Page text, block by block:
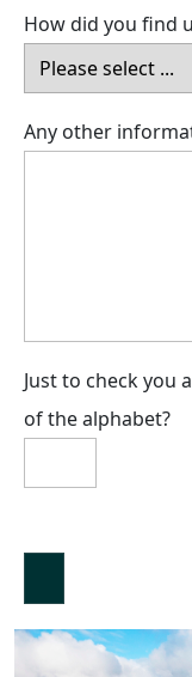
How did you find
Any other
Just to check you
of the alphabet?